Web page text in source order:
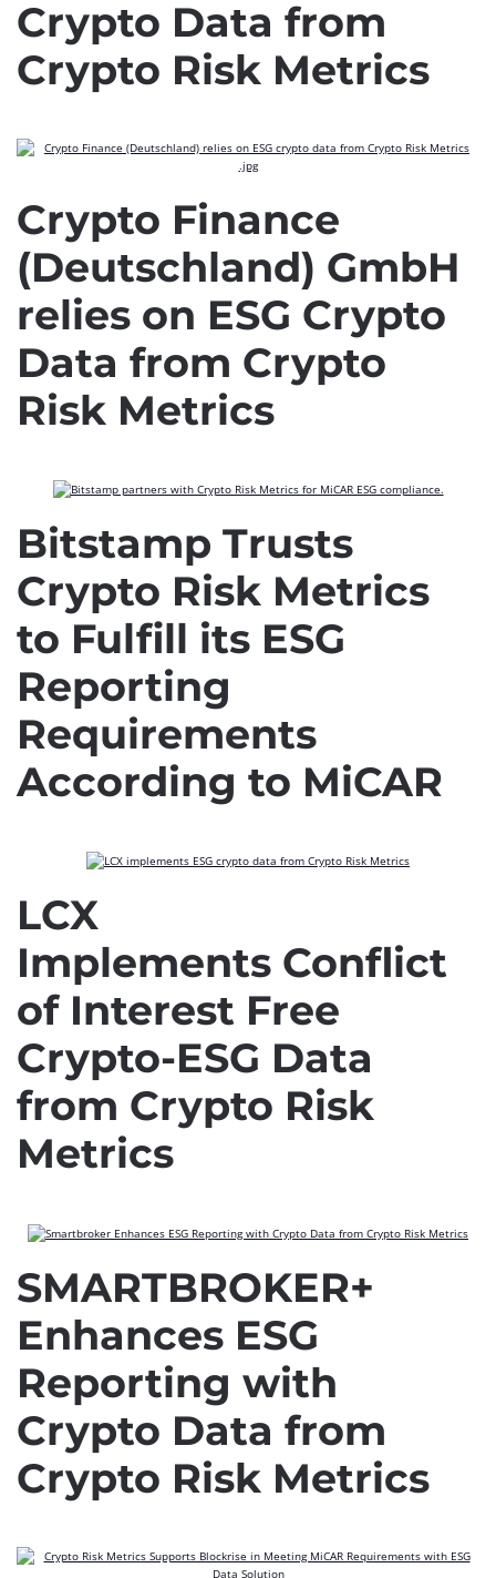
Crypto Data from
Crypto Risk Metrics
Crypto Finance
(Deutschland) GmbH
relies on ESG Crypto
Data from Crypto
Risk Metrics
Bitstamp Trusts
Crypto Risk Metrics
to Fulfill its ESG
Reporting
Requirements
According to MiCAR
LCX
Implements Conflict
of Interest Free
Crypto-ESG Data
from Crypto Risk
Metrics
SMARTBROKER+
Enhances ESG
Reporting with
Crypto Data from
Crypto Risk Metrics